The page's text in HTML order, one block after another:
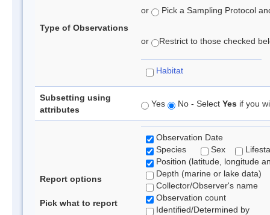
Type of Observations
or Pick a Sampling Protocol
or Restrict to those checked
Habitat
Subsetting using
attributes
Yes No - Select Yes if you
Report options
Pick what to report
Observation Date
Species
Sex
Position (latitude, longitude
Depth (marine or lake data)
Collector/Observer's name
Observation count
Identified/Determined by